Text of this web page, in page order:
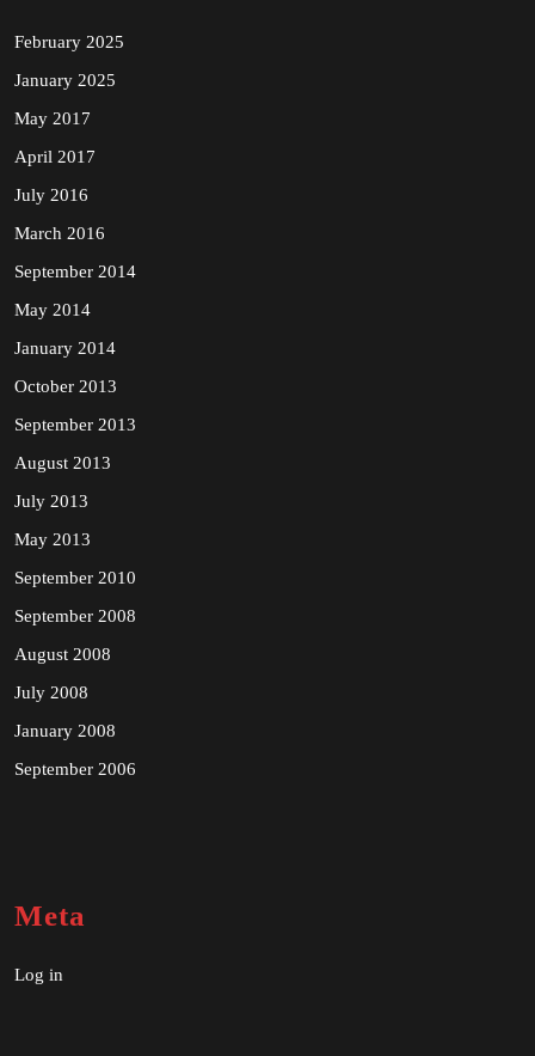
February 2025
January 2025
May 2017
April 2017
July 2016
March 2016
September 2014
May 2014
January 2014
October 2013
September 2013
August 2013
July 2013
May 2013
September 2010
September 2008
August 2008
July 2008
January 2008
September 2006
Meta
Log in